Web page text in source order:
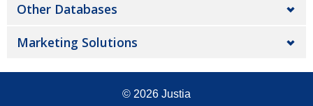
Other Databases
Marketing Solutions
© 2026 Justia